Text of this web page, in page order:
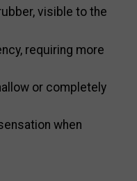
visible to the
requiring more
or completely
when